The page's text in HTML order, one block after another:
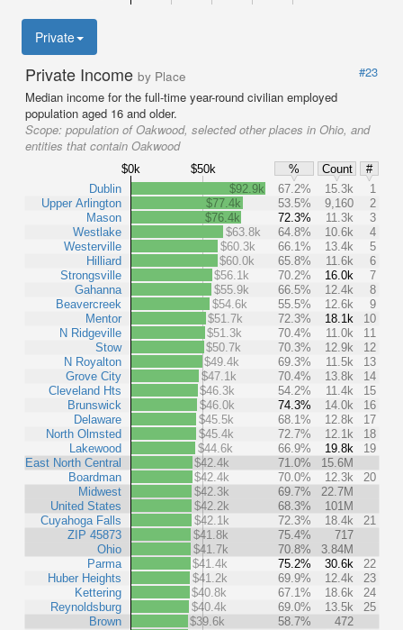
Private
Private Income by Place
#23
Median income for the full-time year-round civilian employed
population aged 16 and older.
Scope: population of Oakwood, selected other places in Ohio, and
entities that contain Oakwood
$0k $50k % Count
#
Dublin
Upper Arlington
Mason
Westlake
Westerville
Hilliard
Strongsville
Gahanna
Beavercreek
Mentor
N Ridgeville
Stow
N Royalton
Grove City
Cleveland Hts
Brunswick
Delaware
North Olmsted
Lakewood
East North Central
Boardman
Midwest
United States
Cuyahoga Falls
ZIP 45873
Ohio
Parma
Huber Heights
Kettering
Reynoldsburg
Brown
$92.9k 67.2% 15.3k
1
$77.4k
53.5% 9,160
2
$76.4k
72.3% 11.3k
3
$63.8k
64.8% 10.6k
4
$60.3k
66.1% 13.4k
5
$60.0k
65.8% 11.6k
6
$56.1k
70.2% 16.0k
7
$55.9k
66.5% 12.4k
8
$54.6k
55.5% 12.6k
9
$51.7k
72.3% 18.1k
10
$51.3k
70.4% 11.0k
11
$50.7k
70.3% 12.9k
12
$49.4k
69.3% 11.5k
13
$47.1k
70.4% 13.8k
14
$46.3k
54.2% 11.4k
15
$46.0k
74.3% 14.0k
16
$45.5k
68.1% 12.8k
17
$45.4k
72.7% 12.1k
18
$44.6k
66.9% 19.8k
19
$42.4k
71.0%
15.6M
$42.4k
70.0% 12.3k
20
$42.3k
69.7%
22.7M
$42.2k
68.3%
101M
$42.1k
72.3% 18.4k
21
$41.8k
75.4%
717
$41.7k
70.8%
3.84M
$41.4k
75.2% 30.6k
22
$41.2k
69.9% 12.4k
23
$40.8k
67.1% 18.6k
24
$40.4k
69.0% 13.5k
25
$39.6k
58.7%
472